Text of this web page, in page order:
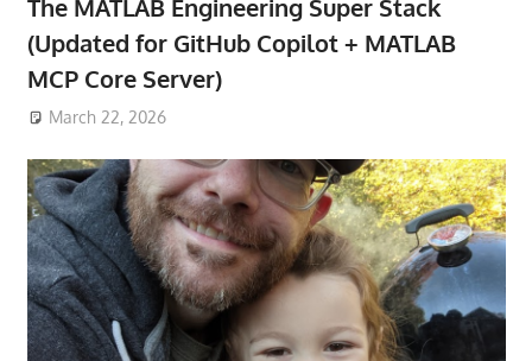
The MATLAB Engineering Super Stack
(Updated for GitHub Copilot + MATLAB
MCP Core Server)
March 22, 2026